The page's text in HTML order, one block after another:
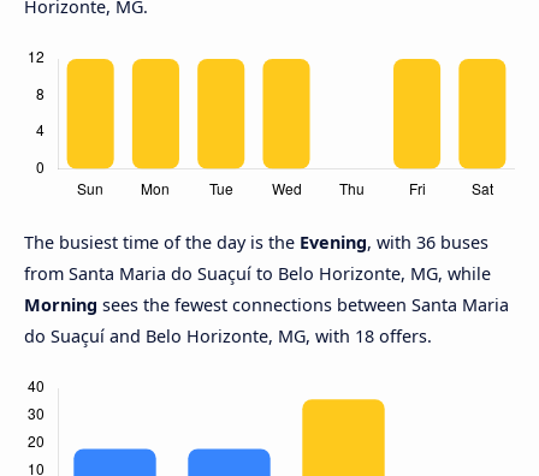
Horizonte, MG.
The busiest time of the day is the Evening, with 36 buses
from Santa Maria do Suaçuí to Belo Horizonte, MG, while
Morning sees the fewest connections between Santa Maria
do Suaçuí and Belo Horizonte, MG, with 18 offers.